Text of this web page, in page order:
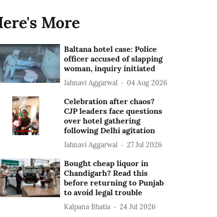
More
Baltana hotel case: Police
officer accused of slapping
woman, inquiry initiated
Jahnavi Aggarwal 04 Aug 2026
Celebration after chaos?
CJP leaders face questions
over hotel gathering
following Delhi agitation
Jahnavi Aggarwal 27 Jul 2026
Bought cheap liquor in
Chandigarh? Read this
before returning to Punjab
to avoid legal trouble
Kalpana Bhatia 24 Jul 2026